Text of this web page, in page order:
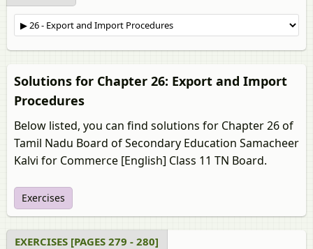
Solutions for Chapter 26: Export and Import
Procedures
Below listed, you can find solutions for Chapter 26 of
Tamil Nadu Board of Secondary Education Samacheer
Kalvi for Commerce [English] Class 11 TN Board.
Exercises
EXERCISES [PAGES 279 - 280]